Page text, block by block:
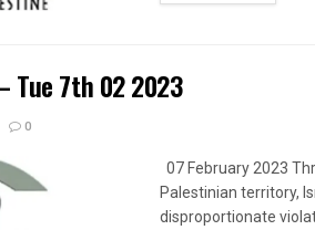
Tue 7th 02 2023
0
07 February 2023
Palestinian territory,
disproportionate